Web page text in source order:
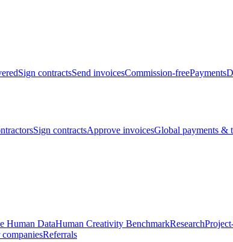
Sign contractsSend invoicesCommission-freePayments
Sign contractsApprove invoicesGlobal payments &
Human DataHuman Creativity BenchmarkResearch
Referrals